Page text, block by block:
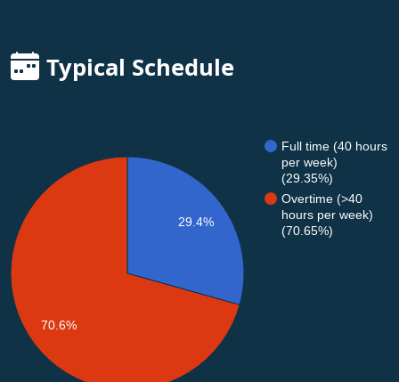
Typical Schedule
Full time (40 hours
per week)
(29.35%)
Overtime (>40
hours per week)
(70.65%)
29.4%
70.6%